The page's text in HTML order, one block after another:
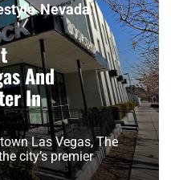
Nevada
And
In
Las Vegas, The
city’s premier